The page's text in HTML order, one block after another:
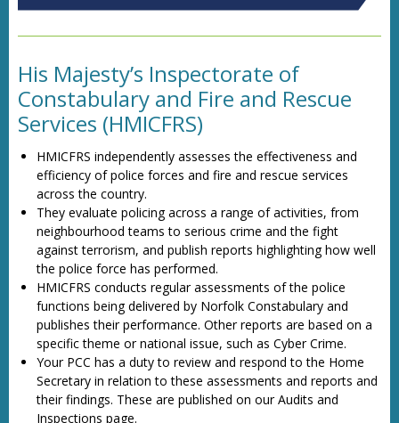
His Majesty’s Inspectorate of
Constabulary and Fire and Rescue
Services (HMICFRS)
HMICFRS independently assesses the effectiveness and
efficiency of police forces and fire and rescue services
across the country.
They evaluate policing across a range of activities, from
neighbourhood teams to serious crime and the fight
against terrorism, and publish reports highlighting how well
the police force has performed.
HMICFRS conducts regular assessments of the police
functions being delivered by Norfolk Constabulary and
publishes their performance. Other reports are based on a
specific theme or national issue, such as Cyber Crime.
Your PCC has a duty to review and respond to the Home
Secretary in relation to these assessments and reports and
their findings. These are published on our Audits and
Inspections page.